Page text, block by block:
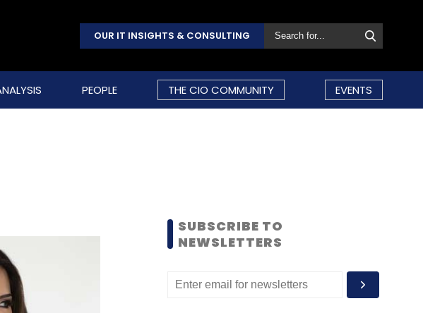
OUR IT INSIGHTS & CONSULTING
PEOPLE THE CIO COMMUNITY EVENTS
SUBSCRIBE TO
NEWSLETTERS